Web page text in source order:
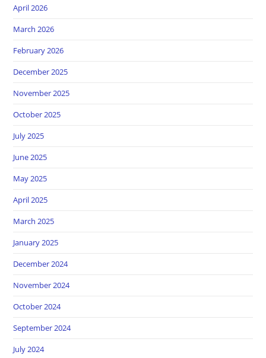
April 2026
March 2026
February 2026
December 2025
November 2025
October 2025
July 2025
June 2025
May 2025
April 2025
March 2025
January 2025
December 2024
November 2024
October 2024
September 2024
July 2024